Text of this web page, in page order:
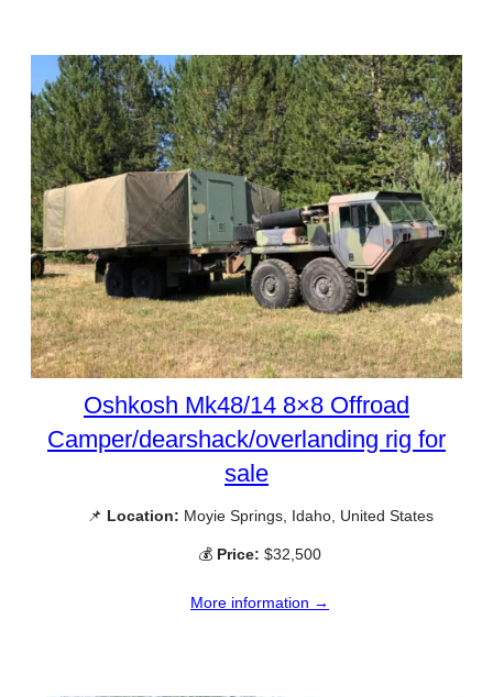
Oshkosh Mk48/14 8×8 Offroad
Camper/dearshack/overlanding rig for
sale
📌 Location: Moyie Springs, Idaho, United States
💰 Price: $32,500
More information →